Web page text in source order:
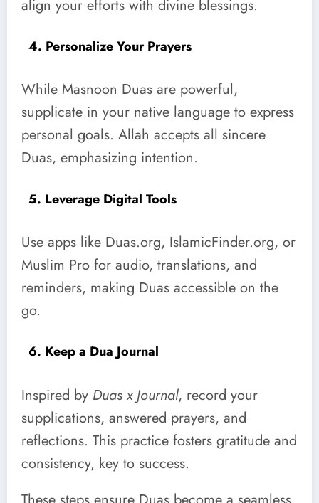
align your efforts with divine blessings.
4. Personalize Your Prayers
While Masnoon Duas are powerful,
supplicate in your native language to express
personal goals. Allah accepts all sincere
Duas, emphasizing intention.
5. Leverage Digital Tools
Use apps like Duas.org, IslamicFinder.org, or
Muslim Pro for audio, translations, and
reminders, making Duas accessible on the
go.
6. Keep a Dua Journal
Inspired by Duas x Journal, record your
supplications, answered prayers, and
reflections. This practice fosters gratitude and
consistency, key to success.